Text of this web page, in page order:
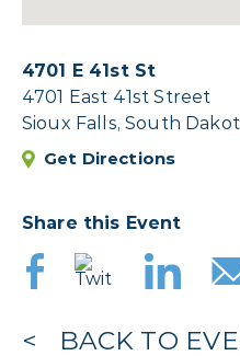
4701 E 41st St
4701 East 41st Street
Sioux Falls, South
Get Directions
Share this Event
BACK TO